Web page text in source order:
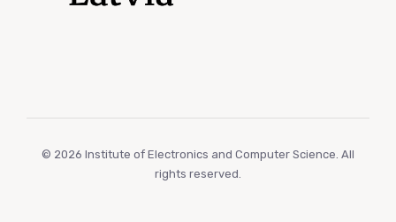
© 2026 Institute of Electronics and Computer Science. All
rights reserved.